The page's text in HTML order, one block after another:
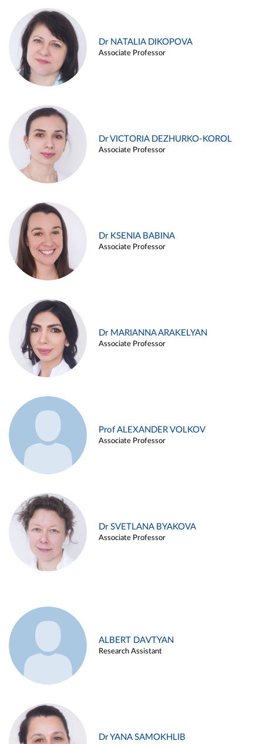
Dr NATALIA DIKOPOVA
Associate Professor
Dr VICTORIA DEZHURKO-KOROL
Associate Professor
Dr KSENIA BABINA
Associate Professor
Dr MARIANNA ARAKELYAN
Associate Professor
Prof ALEXANDER VOLKOV
Associate Professor
Dr SVETLANA BYAKOVA
Associate Professor
ALBERT DAVTYAN
Research Assistant
Dr YANA SAMOKHLIB